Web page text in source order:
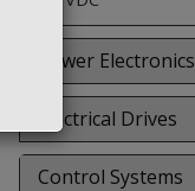
Power Electronics
Electrical Drives
Control Systems